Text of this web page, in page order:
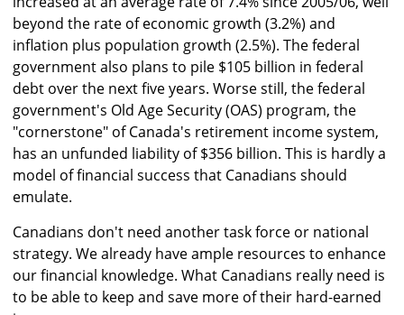
beyond the rate of economic growth (3.2%) and
inflation plus population growth (2.5%). The federal
government also plans to pile $105 billion in federal
debt over the next five years. Worse still, the federal
government's Old Age Security (OAS) program, the
"cornerstone" of Canada's retirement income system,
has an unfunded liability of $356 billion. This is hardly a
model of financial success that Canadians should
emulate.
Canadians don't need another task force or national
strategy. We already have ample resources to enhance
our financial knowledge. What Canadians really need is
to be able to keep and save more of their hard-earned